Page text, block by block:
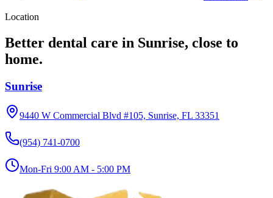
Location
Better dental care in Sunrise, close to
home.
Sunrise
9440 W Commercial Blvd #105, Sunrise, FL 33351
(954) 741-0700
Mon-Fri 9:00 AM - 5:00 PM